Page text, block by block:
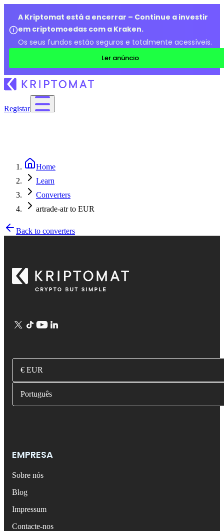
A Kriptomat está a encerrar – Continue a investir
em criptomoedas com a Kraken.
Os seus fundos estão seguros e totalmente acessíveis.
Ler anúncio
Registar
Home
Learn
Converters
artrade-atr to EUR
Back to converters
€ EUR
Português
EMPRESA
Sobre nós
Blog
Impressum
Contacte-nos